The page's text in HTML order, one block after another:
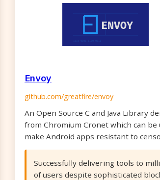
Envoy
github.com/greatfire/envoy
An Open Source C and Java Library
from Chromium Cronet which can be
make Android apps resistant to
Successfully delivering tools to
of users despite sophisticated